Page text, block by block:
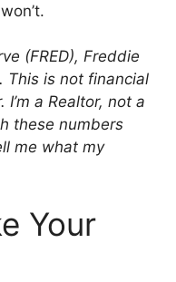
(FRED), Freddie
This is not financial
a Realtor, not a
these numbers
me what my
Your